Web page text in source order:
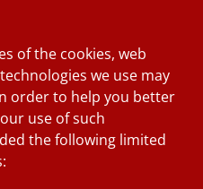
of the cookies, web
we use may
order to help you better
use of such
the following limited